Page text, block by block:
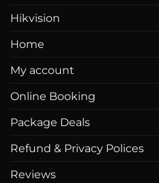
Hikvision
Home
My account
Online Booking
Package Deals
Refund & Privacy Polices
Reviews